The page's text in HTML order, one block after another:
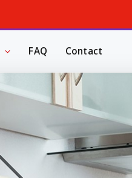
FAQ Contact